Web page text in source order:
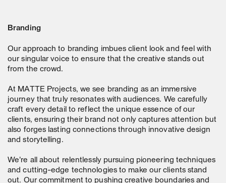
Branding
Our approach to branding imbues client look and feel with
our singular voice to ensure that the creative stands out
from the crowd.
At MATTE Projects, we see branding as an immersive
journey that truly resonates with audiences. We carefully
craft every detail to reflect the unique essence of our
clients, ensuring their brand not only captures attention but
also forges lasting connections through innovative design
and storytelling.
We're all about relentlessly pursuing pioneering techniques
and cutting-edge technologies to make our clients stand
out. Our commitment to pushing creative boundaries and